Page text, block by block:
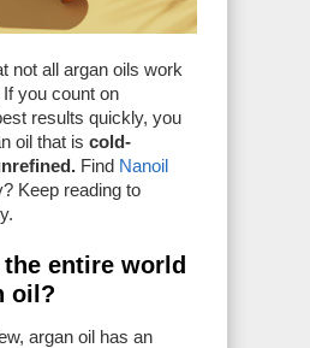
not all argan oils work
you count on
results quickly, you
oil that is cold-
Find Nanoil
Keep reading to
the entire world
oil?
argan oil has an